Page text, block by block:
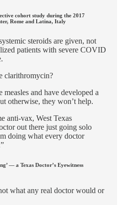
cohort study during the 2017
Rome and Latina, Italy
steroids are given, not
patients with severe COVID
clarithromycin?
and have developed a
otherwise, they won’t help.
anti-vax, West Texas
out there just going solo
doing what every doctor
— a Texas Doctor’s Eyewitness
what any real doctor would or